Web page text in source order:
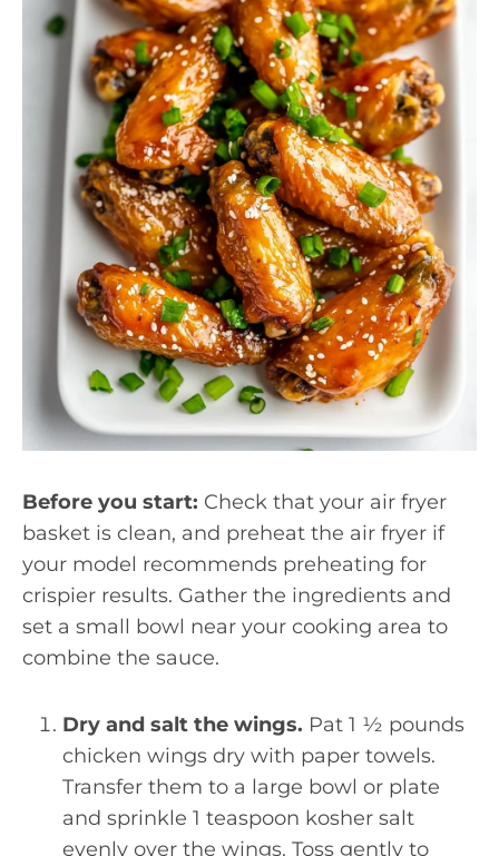
Before you start: Check that your air fryer
basket is clean, and preheat the air fryer if
your model recommends preheating for
crispier results. Gather the ingredients and
set a small bowl near your cooking area to
combine the sauce.
Dry and salt the wings. Pat 1 ½ pounds
chicken wings dry with paper towels.
Transfer them to a large bowl or plate
and sprinkle 1 teaspoon kosher salt
evenly over the wings. Toss gently to